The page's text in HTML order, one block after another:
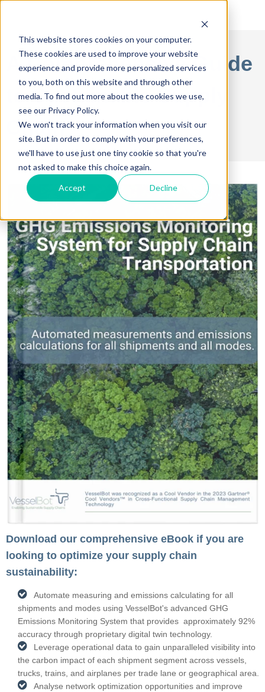
This website stores cookies on your computer.
These cookies are used to improve your website
experience and provide more personalized services
to you, both on this website and through other
media. To find out more about the cookies we use,
see our Privacy Policy.
We won't track your information when you visit our
site. But in order to comply with your preferences,
we'll have to use just one tiny cookie so that you're
not asked to make this choice again.
Accept Decline
A Comprehensive Guide
to Sustainable Supply
Chain
Download our comprehensive eBook if you are
looking to optimize your supply chain
sustainability:
Automate measuring and emissions calculating for all
shipments and modes using VesselBot's advanced GHG
Emissions Monitoring System that provides approximately 92%
accuracy through proprietary digital twin technology.
Leverage operational data to gain unparalleled visibility into
the carbon impact of each shipment segment across vessels,
trucks, trains, and airplanes per trade lane or geographical area.
Analyse network optimization opportunities and improve